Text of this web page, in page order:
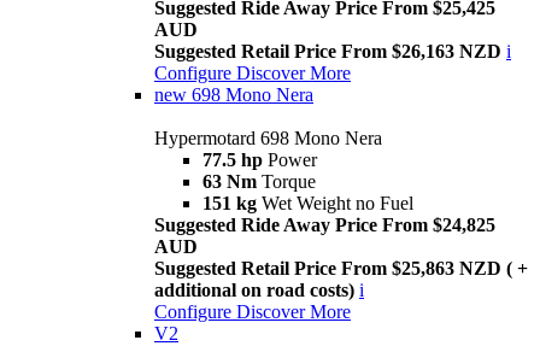
Suggested Ride Away Price From $25,425
AUD
Suggested Retail Price From $26,163 NZD i
Configure Discover More
new 698 Mono Nera
Hypermotard 698 Mono Nera
77.5 hp Power
63 Nm Torque
151 kg Wet Weight no Fuel
Suggested Ride Away Price From $24,825
AUD
Suggested Retail Price From $25,863 NZD ( +
additional on road costs) i
Configure Discover More
V2